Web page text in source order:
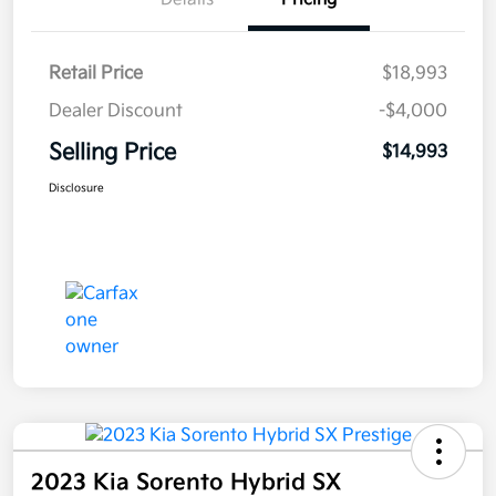
Retail Price
$18,993
Dealer Discount
-$4,000
Selling Price $14,993
Disclosure
2023 Kia Sorento Hybrid SX